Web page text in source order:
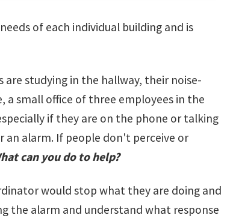
of each individual building and is
studying in the hallway, their noise-
a small office of three employees in the
if they are on the phone or talking
an alarm. If people don't perceive or
can you do to help?
would stop what they are doing and
the alarm and understand what response